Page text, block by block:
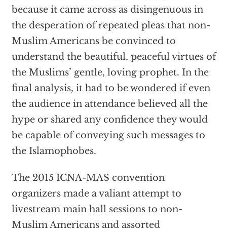
because it came across as disingenuous in
the desperation of repeated pleas that non-
Muslim Americans be convinced to
understand the beautiful, peaceful virtues of
the Muslims’ gentle, loving prophet. In the
final analysis, it had to be wondered if even
the audience in attendance believed all the
hype or shared any confidence they would
be capable of conveying such messages to
the Islamophobes.
The 2015 ICNA-MAS convention
organizers made a valiant attempt to
livestream main hall sessions to non-
Muslim Americans and assorted